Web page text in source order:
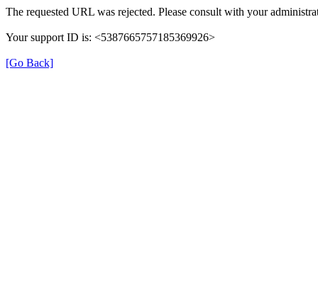
The requested URL was rejected. Please consult with your
Your support ID is: <5387665757185369926>
[Go Back]